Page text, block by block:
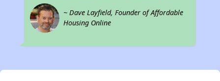
~ Dave Layfield, Founder of Affordable
Housing Online